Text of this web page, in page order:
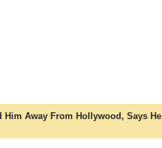
Him Away From Hollywood, Says He